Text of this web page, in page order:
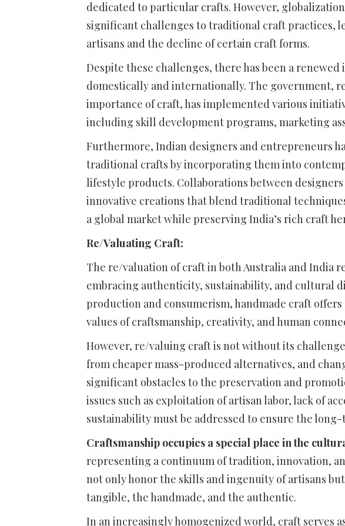
dedicated to particular crafts. However,
significant challenges to traditional craft practices,
artisans and the decline of certain craft forms.
Despite these challenges, there has been a
domestically and internationally. The government,
importance of craft, has implemented various
including skill development programs, marketing
Furthermore, Indian designers and entrepreneurs
traditional crafts by incorporating them into
lifestyle products. Collaborations between
innovative creations that blend traditional
a global market while preserving India’s rich craft
Re/Valuating Craft:
The re/valuation of craft in both Australia and India
embracing authenticity, sustainability, and cultural
production and consumerism, handmade craft
values of craftsmanship, creativity, and human
However, re/valuing craft is not without its
from cheaper mass-produced alternatives, and
significant obstacles to the preservation and
issues such as exploitation of artisan labor, lack of
sustainability must be addressed to ensure the
Craftsmanship occupies a special place in the
representing a continuum of tradition, innovation,
not only honor the skills and ingenuity of artisans
tangible, the handmade, and the authentic.
In an increasingly homogenized world, craft serves